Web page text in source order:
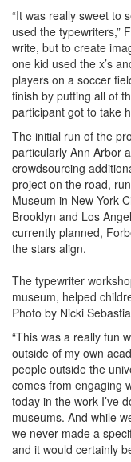
“It was really sweet to
used the typewriters,”
write, but to create
one kid used the x’s
players on a soccer
finish by putting all of
participant got to take
The initial run of the
particularly Ann Arbor
crowdsourcing
project on the road,
Museum in New York
Brooklyn and Los
currently planned,
the stars align.
The typewriter
museum, helped
Photo by Nicki
“This was a really fun
outside of my own
people outside the
comes from engaging
today in the work I’ve
museums. And while
we never made a
and it would certainly